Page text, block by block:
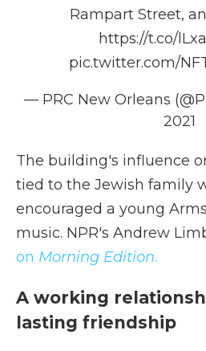
Rampart Street,
https://t.co/
pic.twitter.com/
— PRC New Orleans
2021
The building's influence
tied to the Jewish family
encouraged a young
music. NPR's Andrew
on Morning Edition.
A working
lasting friendship